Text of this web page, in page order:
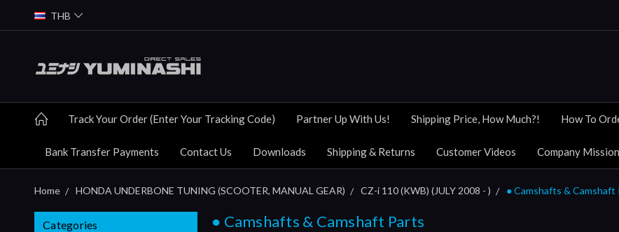
THB
Track Your Order (Enter Your Tracking Code) Partner Up With Us! Shipping Price, How Much?! How To
Bank Transfer Payments Contact Us Downloads Shipping & Returns Customer Videos Company Mission
Home HONDA UNDERBONE TUNING (SCOOTER, MANUAL GEAR) CZ-i 110 (KWB) (JULY 2008 - ) ● Camshafts & Camshaft
Categories ● Camshafts & Camshaft Parts